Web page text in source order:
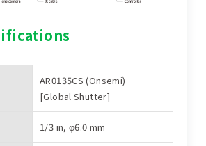
AR0135CS (Onsemi)
[Global Shutter]
1/3 in, φ6.0 mm